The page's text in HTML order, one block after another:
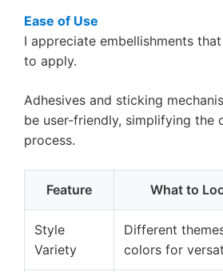
Ease of Use
I appreciate embellishments
to apply.
Adhesives and sticking
be user-friendly, simplifying the
process.
Feature What to
Style
Variety
Different
colors for